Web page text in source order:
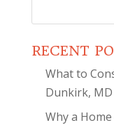
RECENT
What to
Dunkirk, MD
Why a